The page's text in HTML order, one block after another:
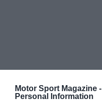
Motor Sport Magazine -
Personal Information